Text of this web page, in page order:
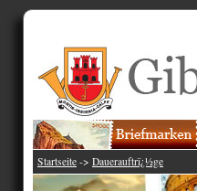
Startseite -> Dauerauftrï¿½ge